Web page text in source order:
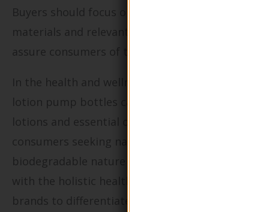
Buyers should focus on sourcing non-toxic
materials and relevant safety certifications to
assure consumers of the product’s integrity.
In the health and wellness industry, these
lotion pump bottles can package therapeutic
lotions and essential oils that appeal to
consumers seeking natural products. The
biodegradable nature of the packaging aligns
with the holistic health movement, allowing
brands to differentiate themselves in a